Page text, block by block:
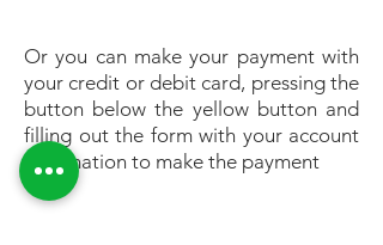
Or you can make your payment with
your credit or debit card, pressing the
button below the yellow button and
filling out the form with your account
information to make the payment